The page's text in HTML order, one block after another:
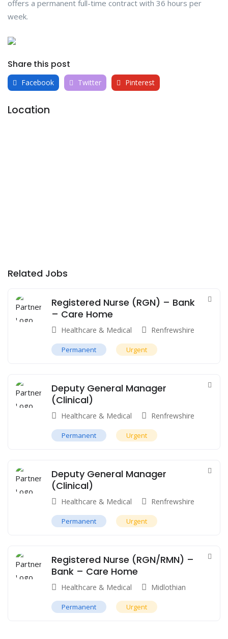
offers a permanent full-time contract with 36 hours per
week.
Share this post
Facebook Twitter Pinterest
Location
Related Jobs
Registered Nurse (RGN) – Bank
– Care Home
Healthcare & Medical Renfrewshire
Permanent Urgent
Deputy General Manager
(Clinical)
Healthcare & Medical Renfrewshire
Permanent Urgent
Deputy General Manager
(Clinical)
Healthcare & Medical Renfrewshire
Permanent Urgent
Registered Nurse (RGN/RMN) –
Bank – Care Home
Healthcare & Medical Midlothian
Permanent Urgent